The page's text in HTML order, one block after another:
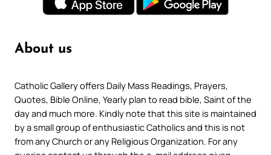
About us
Catholic Gallery offers Daily Mass Readings, Prayers,
Quotes, Bible Online, Yearly plan to read bible, Saint of the
day and much more. Kindly note that this site is maintained
by a small group of enthusiastic Catholics and this is not
from any Church or any Religious Organization. For any